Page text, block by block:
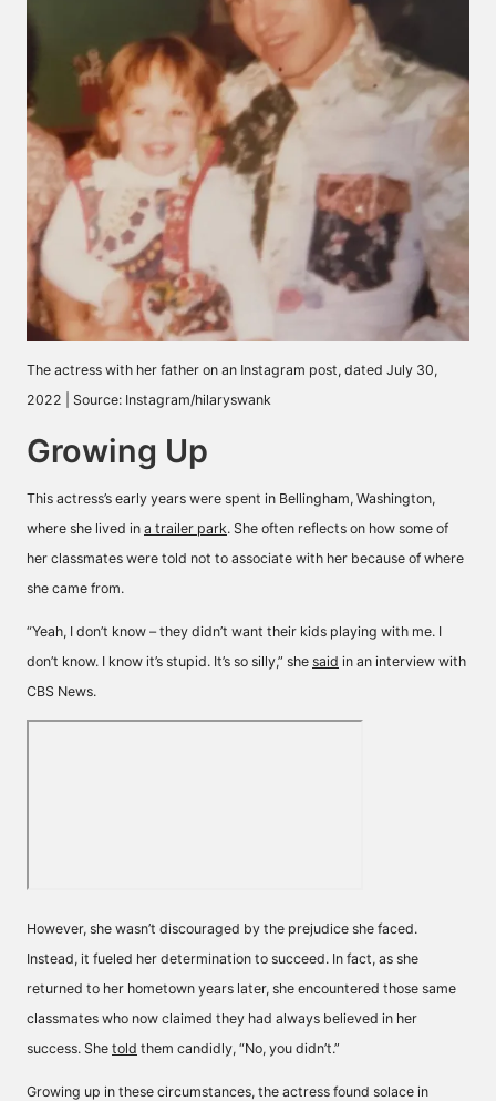
The actress with her father on an Instagram post, dated July 30,
2022 | Source: Instagram/hilaryswank
Growing Up
This actress’s early years were spent in Bellingham, Washington,
where she lived in a trailer park. She often reflects on how some of
her classmates were told not to associate with her because of where
she came from.
“Yeah, I don’t know – they didn’t want their kids playing with me. I
don’t know. I know it’s stupid. It’s so silly,” she said in an interview with
CBS News.
However, she wasn’t discouraged by the prejudice she faced.
Instead, it fueled her determination to succeed. In fact, as she
returned to her hometown years later, she encountered those same
classmates who now claimed they had always believed in her
success. She told them candidly, “No, you didn’t.”
Growing up in these circumstances, the actress found solace in